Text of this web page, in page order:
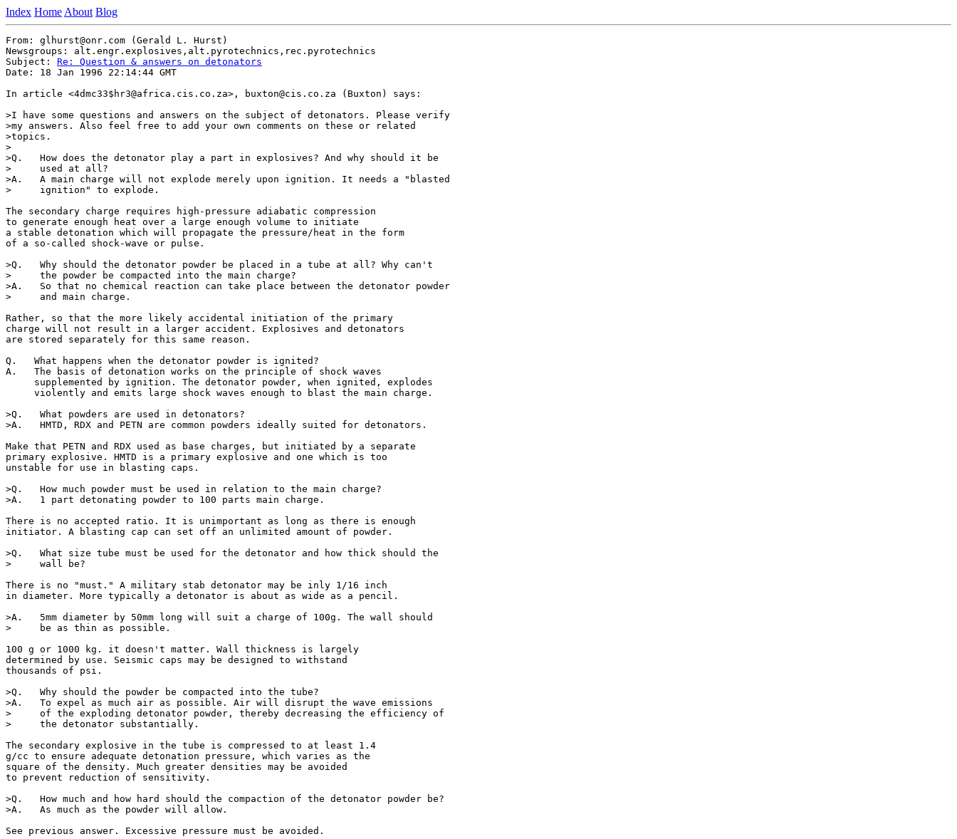
Index Home About Blog
From: glhurst@onr.com (Gerald L. Hurst)
Newsgroups: alt.engr.explosives,alt.pyrotechnics,rec.pyrotechnics
Subject: Re: Question & answers on detonators
Date: 18 Jan 1996 22:14:44 GMT
In article <4dmc33$hr3@africa.cis.co.za>, buxton@cis.co.za (Buxton) says:
>I have some questions and answers on the subject of detonators. Please verify
>my answers. Also feel free to add your own comments on these or related
>topics.
>
>Q.   How does the detonator play a part in explosives? And why should it be
>     used at all?
>A.   A main charge will not explode merely upon ignition. It needs a "blasted
>     ignition" to explode.
The secondary charge requires high-pressure adiabatic compression
to generate enough heat over a large enough volume to initiate
a stable detonation which will propagate the pressure/heat in the form
of a so-called shock-wave or pulse.
>Q.   Why should the detonator powder be placed in a tube at all? Why can't
>     the powder be compacted into the main charge?
>A.   So that no chemical reaction can take place between the detonator powder
>     and main charge.
Rather, so that the more likely accidental initiation of the primary
charge will not result in a larger accident. Explosives and detonators
are stored separately for this same reason.
Q.   What happens when the detonator powder is ignited?
A.   The basis of detonation works on the principle of shock waves
     supplemented by ignition. The detonator powder, when ignited, explodes
     violently and emits large shock waves enough to blast the main charge.
>Q.   What powders are used in detonators?
>A.   HMTD, RDX and PETN are common powders ideally suited for detonators.
Make that PETN and RDX used as base charges, but initiated by a separate
primary explosive. HMTD is a primary explosive and one which is too
unstable for use in blasting caps.
>Q.   How much powder must be used in relation to the main charge?
>A.   1 part detonating powder to 100 parts main charge.
There is no accepted ratio. It is unimportant as long as there is enough
initiator. A blasting cap can set off an unlimited amount of powder.
>Q.   What size tube must be used for the detonator and how thick should the
>     wall be?
There is no "must." A military stab detonator may be inly 1/16 inch
in diameter. More typically a detonator is about as wide as a pencil.
>A.   5mm diameter by 50mm long will suit a charge of 100g. The wall should
>     be as thin as possible.
100 g or 1000 kg. it doesn't matter. Wall thickness is largely
determined by use. Seismic caps may be designed to withstand
thousands of psi.
>Q.   Why should the powder be compacted into the tube?
>A.   To expel as much air as possible. Air will disrupt the wave emissions
>     of the exploding detonator powder, thereby decreasing the efficiency of
>     the detonator substantially.
The secondary explosive in the tube is compressed to at least 1.4
g/cc to ensure adequate detonation pressure, which varies as the
square of the density. Much greater densities may be avoided
to prevent reduction of sensitivity.
>Q.   How much and how hard should the compaction of the detonator powder be?
>A.   As much as the powder will allow.
See previous answer. Excessive pressure must be avoided.